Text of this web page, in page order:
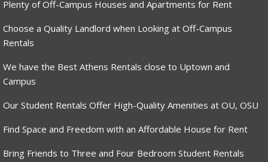
Plenty of Off-Campus Houses and Apartments for Rent
Choose a Quality Landlord when Looking at Off-Campus
Rentals
We have the Best Athens Rentals close to Uptown and
Campus
Our Student Rentals Offer High-Quality Amenities at OU, OSU
Find Space and Freedom with an Affordable House for Rent
Bring Friends to Three and Four Bedroom Student Rentals